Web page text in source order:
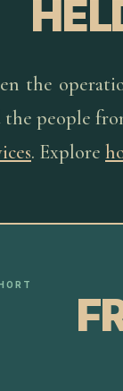
the
the people
. Explore